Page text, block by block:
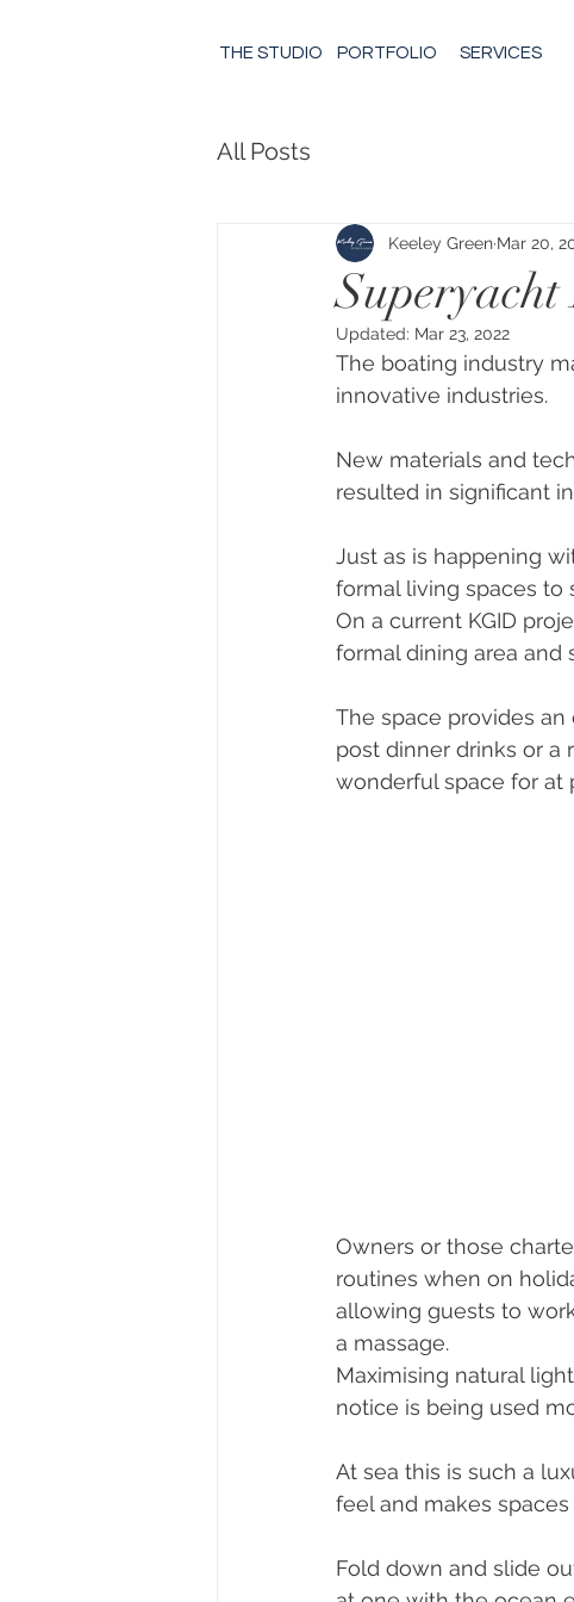
THE STUDIO PORTFOLIO SERVICES
All Posts
Keeley Green Mar 20,
Updated: Mar 23, 2022
The boating industry
innovative industries.
New materials and
resulted in significant
Just as is happening
formal living spaces to
On a current KGID
formal dining area and
The space provides
post dinner drinks or a
wonderful space for at
Owners or those
routines when on
allowing guests to
a massage.
Maximising natural
notice is being used
At sea this is such a
feel and makes spaces
Fold down and slide